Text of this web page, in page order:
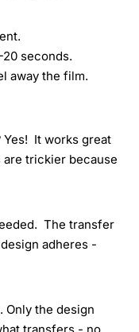
seconds.
away the film.
Yes! It works great
trickier because
The transfer
adheres -
Only the design